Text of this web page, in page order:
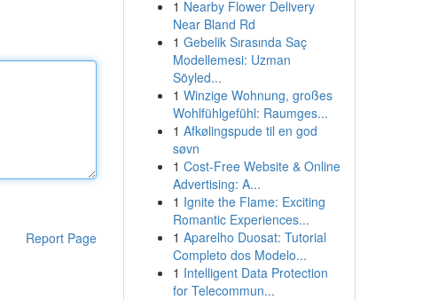
Report Page
1 Nearby Flower Delivery
Near Bland Rd
1 Gebelik Sırasında Saç
Modellemesi: Uzman
Söyled...
1 Winzige Wohnung, großes
Wohlfühlgefühl: Raumges...
1 Afkølingspude til en god
søvn
1 Cost-Free Website & Online
Advertising: A...
1 Ignite the Flame: Exciting
Romantic Experiences...
1 Aparelho Duosat: Tutorial
Completo dos Modelo...
1 Intelligent Data Protection
for Telecommun...